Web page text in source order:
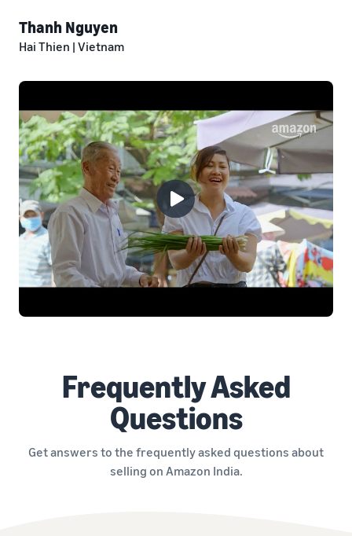
Thanh Nguyen
Hai Thien | Vietnam
Frequently Asked
Questions
Get answers to the frequently asked questions about
selling on Amazon India.